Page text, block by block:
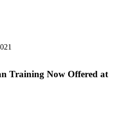
Training Now Offered at